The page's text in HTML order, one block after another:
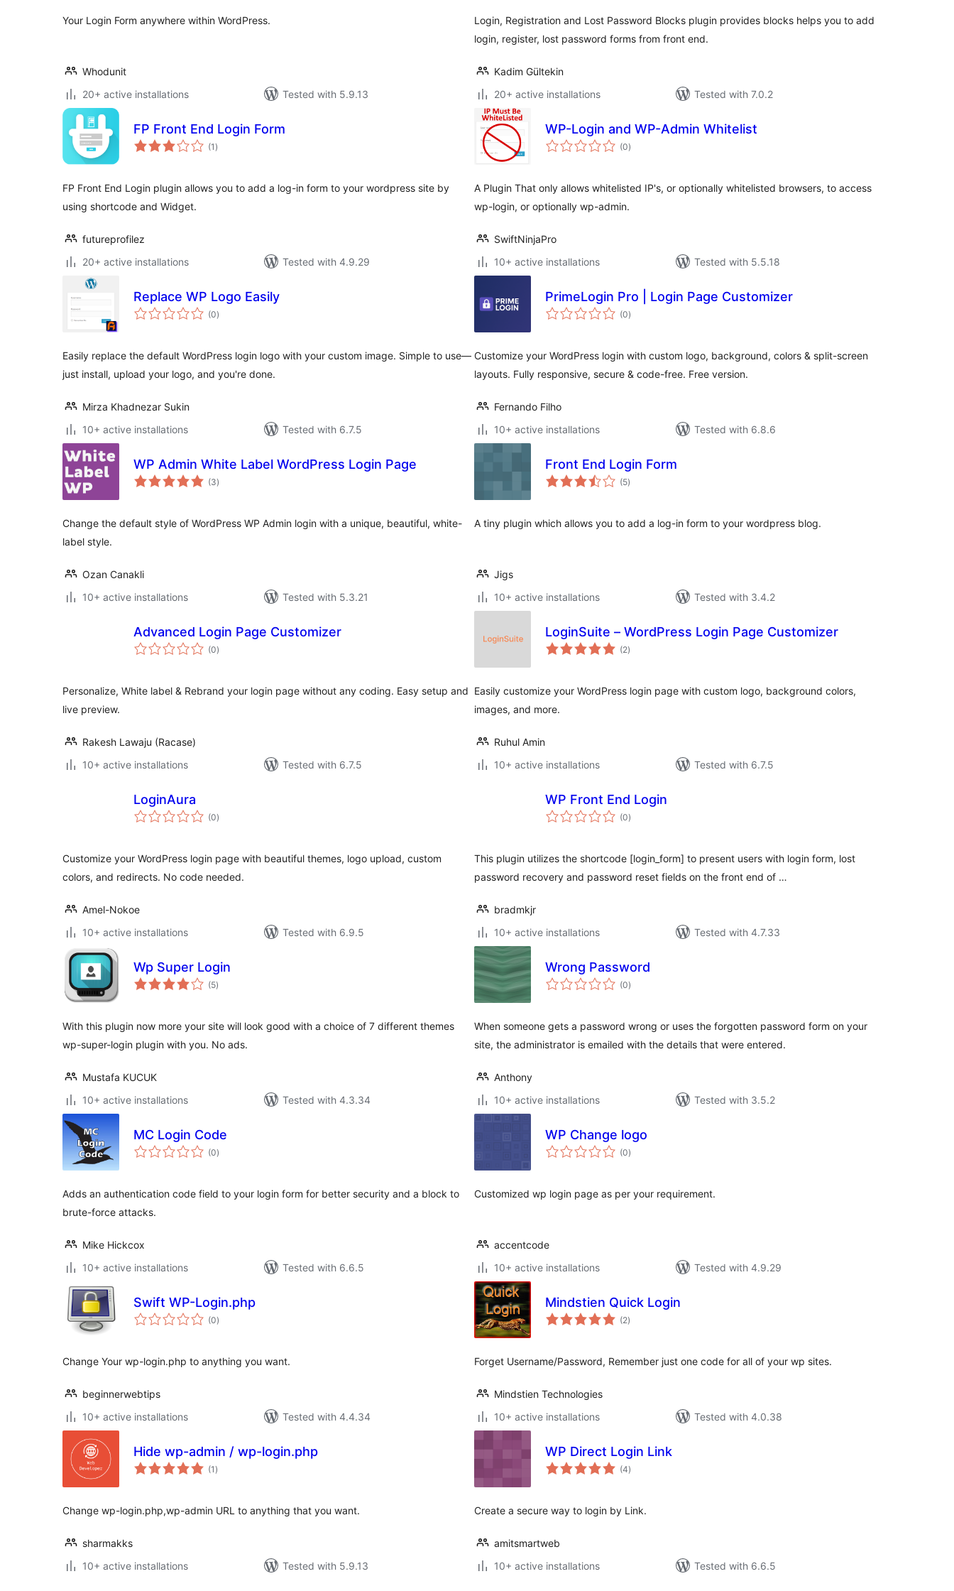
Your Login Form anywhere within WordPress.
Whodunit
20+ active installations
Tested with 5.9.13
Login, Registration and Lost Password Blocks plugin provides blocks helps you to add
login, register, lost password forms from front end.
Kadim Gültekin
20+ active installations
Tested with 7.0.2
FP Front End Login Form
(1 total
ratings
)
FP Front End Login plugin allows you to add a log-in form to your wordpress site by
using shortcode and Widget.
futureprofilez
20+ active installations
Tested with 4.9.29
WP-Login and WP-Admin Whitelist
(0total
ratings
)
A Plugin That only allows whitelisted IP's, or optionally whitelisted browsers, to access
wp-login, or optionally wp-admin.
SwiftNinjaPro
10+ active installations
Tested with 5.5.18
Replace WP Logo Easily
(0total
ratings
)
Easily replace the default WordPress login logo with your custom image. Simple to use—
just install, upload your logo, and you're done.
Mirza Khadnezar Sukin
10+ active installations
Tested with 6.7.5
PrimeLogin Pro | Login Page Customizer
(0total
ratings
)
Customize your WordPress login with custom logo, background, colors & split-screen
layouts. Fully responsive, secure & code-free. Free version.
Fernando Filho
10+ active installations
Tested with 6.8.6
WP Admin White Label WordPress Login Page
(3total
ratings
)
Change the default style of WordPress WP Admin login with a unique, beautiful, white-
label style.
Ozan Canakli
10+ active installations
Tested with 5.3.21
Front End Login Form
(5total
ratings
)
A tiny plugin which allows you to add a log-in form to your wordpress blog.
Jigs
10+ active installations
Tested with 3.4.2
Advanced Login Page Customizer
(0total
ratings
)
Personalize, White label & Rebrand your login page without any coding. Easy setup and
live preview.
Rakesh Lawaju (Racase)
10+ active installations
Tested with 6.7.5
LoginSuite – WordPress Login Page Customizer
(2total
ratings
)
Easily customize your WordPress login page with custom logo, background colors,
images, and more.
Ruhul Amin
10+ active installations
Tested with 6.7.5
LoginAura
(0total
ratings
)
Customize your WordPress login page with beautiful themes, logo upload, custom
colors, and redirects. No code needed.
Amel-Nokoe
10+ active installations
Tested with 6.9.5
WP Front End Login
(0total
ratings
)
This plugin utilizes the shortcode [login_form] to present users with login form, lost
password recovery and password reset fields on the front end of …
bradmkjr
10+ active installations
Tested with 4.7.33
Wp Super Login
(5total
ratings
)
With this plugin now more your site will look good with a choice of 7 different themes
wp-super-login plugin with you. No ads.
Mustafa KUCUK
10+ active installations
Tested with 4.3.34
Wrong Password
(0total
ratings
)
When someone gets a password wrong or uses the forgotten password form on your
site, the administrator is emailed with the details that were entered.
Anthony
10+ active installations
Tested with 3.5.2
MC Login Code
(0total
ratings
)
Adds an authentication code field to your login form for better security and a block to
brute-force attacks.
Mike Hickcox
10+ active installations
Tested with 6.6.5
WP Change logo
(0total
ratings
)
Customized wp login page as per your requirement.
accentcode
10+ active installations
Tested with 4.9.29
Swift WP-Login.php
(0total
ratings
)
Change Your wp-login.php to anything you want.
beginnerwebtips
10+ active installations
Tested with 4.4.34
Mindstien Quick Login
(2total
ratings
)
Forget Username/Password, Remember just one code for all of your wp sites.
Mindstien Technologies
10+ active installations
Tested with 4.0.38
Hide wp-admin / wp-login.php
(1 total
ratings
)
Change wp-login.php,wp-admin URL to anything that you want.
sharmakks
10+ active installations
Tested with 5.9.13
WP Direct Login Link
(4total
ratings
)
Create a secure way to login by Link.
amitsmartweb
10+ active installations
Tested with 6.6.5